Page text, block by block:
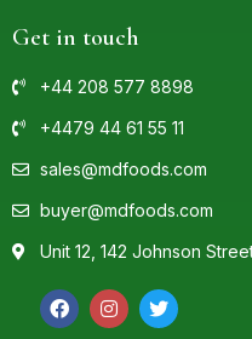
Get in touch
+44 208 577 8898
+4479 44 61 55 11
sales@mdfoods.com
buyer@mdfoods.com
Unit 12, 142 Johnson